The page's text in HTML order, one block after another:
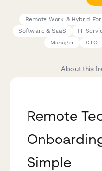
Remote Work & Hybrid
Software & SaaS
IT
Manager
CTO
About this
Remote
Simple